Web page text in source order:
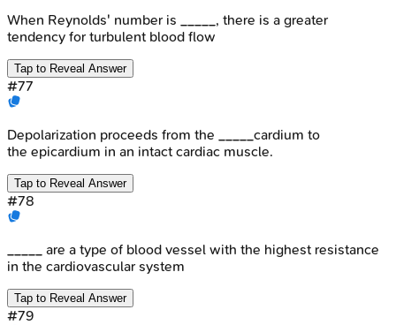
When Reynolds' number is _____, there is a greater
tendency for turbulent blood flow
Tap to Reveal Answer
#77
Depolarization proceeds from the _____cardium to
the epicardium in an intact cardiac muscle.
Tap to Reveal Answer
#78
_____ are a type of blood vessel with the highest resistance
in the cardiovascular system
Tap to Reveal Answer
#79